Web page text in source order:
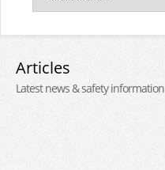
Articles
Latest news & safety information